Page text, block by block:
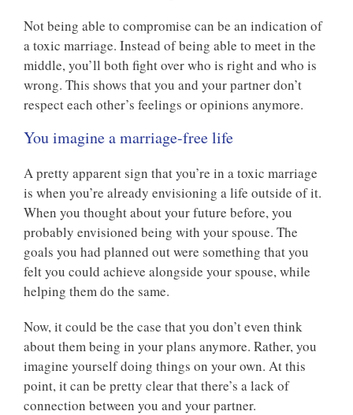
Not being able to compromise can be an indication of
a toxic marriage. Instead of being able to meet in the
middle, you’ll both fight over who is right and who is
wrong. This shows that you and your partner don’t
respect each other’s feelings or opinions anymore.
You imagine a marriage-free life
A pretty apparent sign that you’re in a toxic marriage
is when you’re already envisioning a life outside of it.
When you thought about your future before, you
probably envisioned being with your spouse. The
goals you had planned out were something that you
felt you could achieve alongside your spouse, while
helping them do the same.
Now, it could be the case that you don’t even think
about them being in your plans anymore. Rather, you
imagine yourself doing things on your own. At this
point, it can be pretty clear that there’s a lack of
connection between you and your partner.